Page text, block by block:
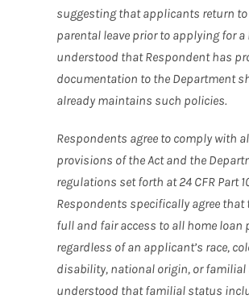
suggesting that applicants return
parental leave prior to applying for a
understood that Respondent has
documentation to the Department
already maintains such policies.
Respondents agree to comply with
provisions of the Act and the
regulations set forth at 24 CFR Part
Respondents specifically agree that
full and fair access to all home loan
regardless of an applicant’s race,
disability, national origin, or familial
understood that familial status